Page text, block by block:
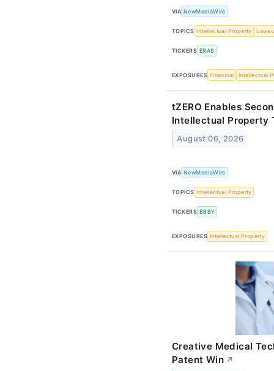
VIA NewMediaWire
TOPICS Intellectual Property
TICKERS ERAS
EXPOSURES Financial Intellectual
tZERO Enables
Intellectual Property
August 06, 2026
VIA NewMediaWire
TOPICS Intellectual Property
TICKERS BBBY
EXPOSURES Intellectual Property
Creative Medical
Patent Win ↗